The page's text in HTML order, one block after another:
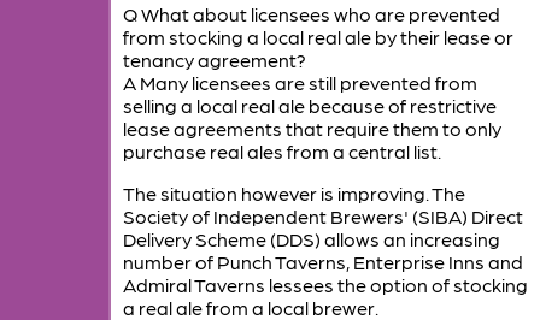
Q What about licensees who are prevented
from stocking a local real ale by their lease or
tenancy agreement?
A Many licensees are still prevented from
selling a local real ale because of restrictive
lease agreements that require them to only
purchase real ales from a central list.
The situation however is improving. The
Society of Independent Brewers' (SIBA) Direct
Delivery Scheme (DDS) allows an increasing
number of Punch Taverns, Enterprise Inns and
Admiral Taverns lessees the option of stocking
a real ale from a local brewer.